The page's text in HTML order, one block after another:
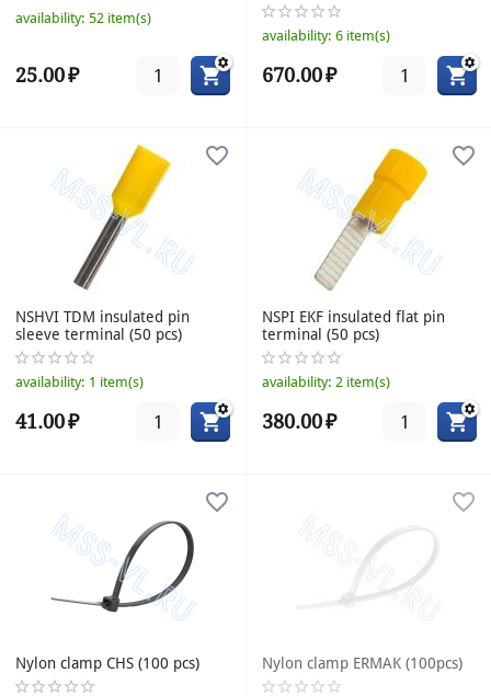
availability: 52 item(s)
25.00₽
availability: 6 item(s)
670.00₽
NSHVI TDM insulated pin
sleeve terminal (50 pcs)
availability: 1 item(s)
41.00₽
NSPI EKF insulated flat pin
terminal (50 pcs)
availability: 2 item(s)
380.00₽
Nylon clamp CHS (100 pcs) Nylon clamp ERMAK (100pcs)